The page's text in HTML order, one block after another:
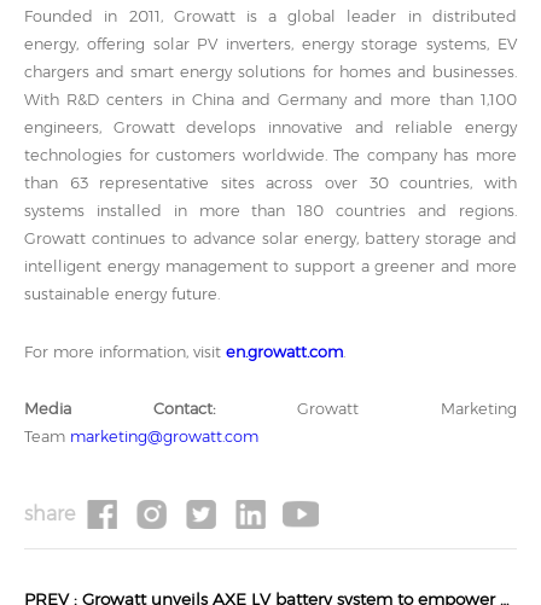
Founded in 2011, Growatt is a global leader in distributed
energy, offering solar PV inverters, energy storage systems, EV
chargers and smart energy solutions for homes and businesses.
With R&D centers in China and Germany and more than 1,100
engineers, Growatt develops innovative and reliable energy
technologies for customers worldwide. The company has more
than 63 representative sites across over 30 countries, with
systems installed in more than 180 countries and regions.
Growatt continues to advance solar energy, battery storage and
intelligent energy management to support a greener and more
sustainable energy future.
For more information, visiten.growatt.com
Media Contact: Growatt Marketing
Team marketing@growatt.com
share
PREV :Growatt unveils AXE LV battery system to empower off-grid solar energy storage